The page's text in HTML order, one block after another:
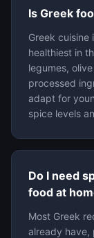
Is Greek
Greek
healthiest in
legumes,
processed
adapt for
spice levels
Do I need
food at
Most Greek
already have,